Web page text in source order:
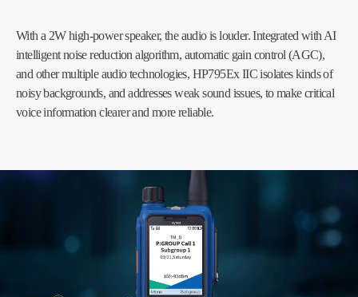
With a 2W high-power speaker, the audio is louder. Integrated with AI
intelligent noise reduction algorithm, automatic gain control (AGC),
and other multiple audio technologies, HP795Ex IIC isolates kinds of
noisy backgrounds, and addresses weak sound issues, to make critical
voice information clearer and more reliable.